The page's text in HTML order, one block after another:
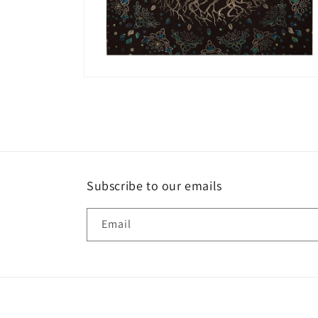
Subscribe to our emails
Email